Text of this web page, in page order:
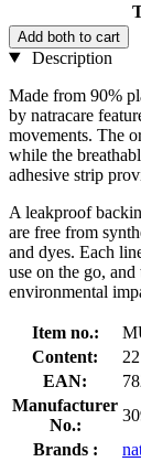
Add both to cart
Description
Made from 90%
by natracare
movements. The
while the
adhesive strip
A leakproof
are free from
and dyes. Each
use on the go,
environmental
Item no.:
Content:
EAN:
Manufacturer
No.:
Brands :